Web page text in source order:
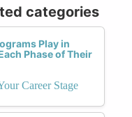
categories
Play in
Phase of Their
Career Stage